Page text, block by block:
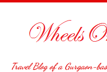
Travel Blog of a Gurgaon-